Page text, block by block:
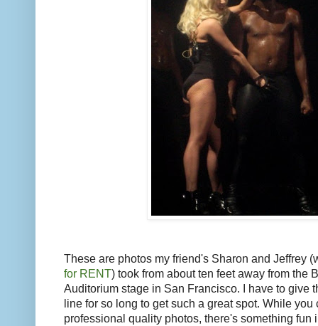
These are photos my friend's Sharon and Jeffrey
for RENT) took from about ten feet away from the
Auditorium stage in San Francisco. I have to give
line for so long to get such a great spot. While you
professional quality photos, there's something fun